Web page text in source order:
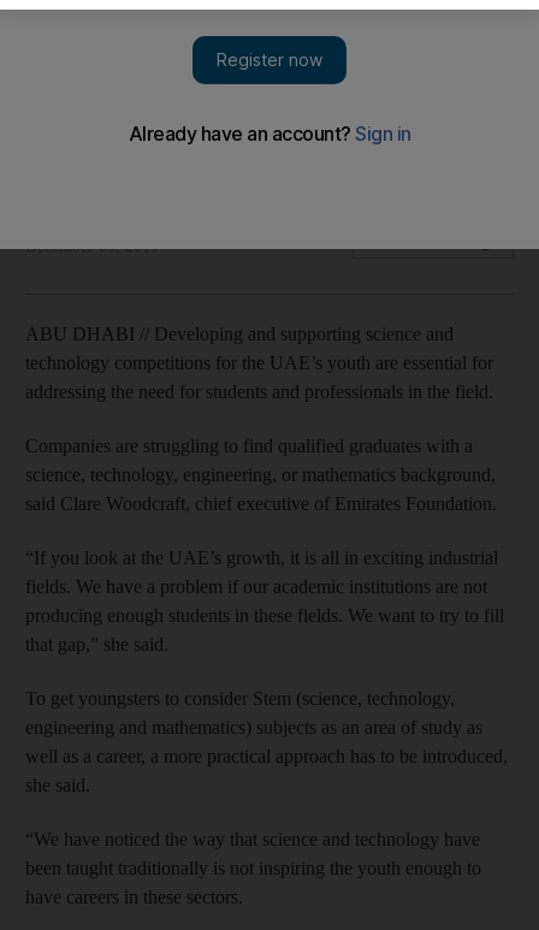
Initiatives such as The National Space Programme connect
December 09, 2015
ABU DHABI // Developing and supporting science and
technology competitions for the UAE’s youth are essential for
addressing the need for students and professionals in the field.
Companies are struggling to find qualified graduates with a
science, technology, engineering, or mathematics background,
said Clare Woodcraft, chief executive of Emirates Foundation.
“If you look at the UAE’s growth, it is all in exciting industrial
fields. We have a problem if our academic institutions are not
producing enough students in these fields. We want to try to fill
that gap,” she said.
To get youngsters to consider Stem (science, technology,
engineering and mathematics) subjects as an area of study as
well as a career, a more practical approach has to be introduced,
she said.
“We have noticed the way that science and technology have
been taught traditionally is not inspiring the youth enough to
have careers in these sectors.